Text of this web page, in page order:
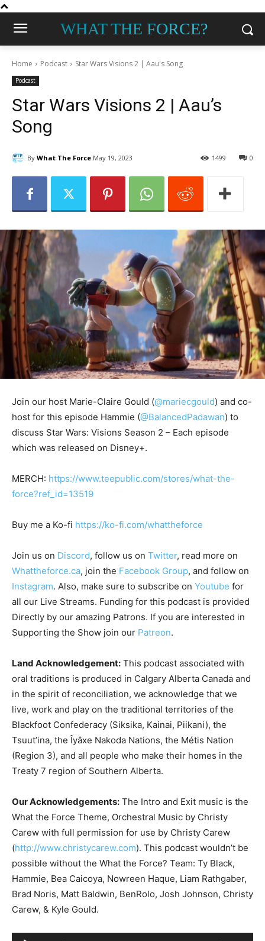
WHAT THE FORCE?
Home Podcast Star Wars Visions 2 | Aau's Song
Podcast
Star Wars Visions 2 | Aau’s
Song
By What The Force May 19, 2023 0
1499
Join our host Marie-Claire Gould (@mariecgould) and co-
host for this episode Hammie (@BalancedPadawan) to
discuss Star Wars: Visions Season 2 – Each episode
which was released on Disney+.
MERCH: https://www.teepublic.com/stores/what-the-
force?ref_id=13519
Buy me a Ko-fi https://ko-fi.com/whattheforce
Join us on Discord, follow us on Twitter, read more on
Whattheforce.ca, join the Facebook Group, and follow on
Instagram. Also, make sure to subscribe on Youtube for
all our Live Streams. Funding for this podcast is provided
Directly by our amazing Patrons. If you are interested in
Supporting the Show join our Patreon.
Land Acknowledgement: This podcast associated with
oral traditions is produced in Calgary Alberta Canada and
in the spirit of reconciliation, we acknowledge that we
live, work and play on the traditional territories of the
Blackfoot Confederacy (Siksika, Kainai, Piikani), the
Tsuut’ina, the Îyâxe Nakoda Nations, the Métis Nation
(Region 3), and all people who make their homes in the
Treaty 7 region of Southern Alberta.
Our Acknowledgements: The Intro and Exit music is the
What the Force Theme, Orchestral Music by Christy
Carew with full permission for use by Christy Carew
(http://www.christycarew.com). This podcast wouldn’t be
possible without the What the Force? Team: Ty Black,
Hammie, Bea Caicoya, Nowreen Haque, Liam Rathgaber,
Brad Noris, Matt Baldwin, BenRolo, Josh Johnson, Christy
Carew, & Kyle Gould.